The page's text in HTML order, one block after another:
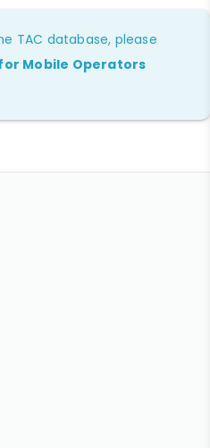
TAC database, please
Mobile Operators